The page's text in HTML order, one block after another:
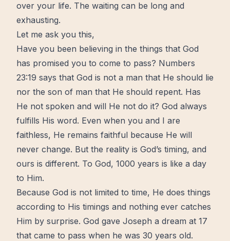
over your life. The waiting can be long and
exhausting.
Let me ask you this,
Have you been believing in the things that God
has promised you to come to pass? Numbers
23:19 says that God is not a man that He should lie
nor the son of man that He should repent. Has
He not spoken and will He not do it? God always
fulfills His word. Even when you and I are
faithless, He remains faithful because He will
never change. But the reality is God’s timing, and
ours is different. To God, 1000 years is like a day
to Him.
Because God is not limited to time, He does things
according to His timings and nothing ever catches
Him by surprise. God gave Joseph a dream at 17
that came to pass when he was 30 years old.